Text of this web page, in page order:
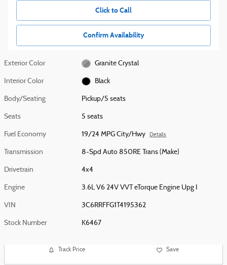
Click to Call
Confirm Availability
Exterior Color Granite Crystal
Interior Color Black
Body/Seating Pickup/5 seats
Seats 5 seats
Fuel Economy 19/24 MPG City/Hwy Details
Transmission 8-Spd Auto 850RE Trans (Make)
Drivetrain 4x4
Engine 3.6L V6 24V VVT eTorque Engine Upg I
VIN 3C6RRFFG1T4195362
Stock Number K6467
Track Price Save